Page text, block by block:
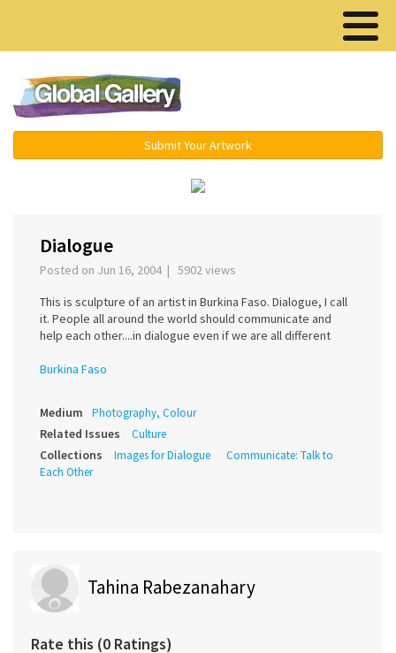
Submit Your Artwork
Dialogue
Posted on Jun 16, 2004 | 5902 views
This is sculpture of an artist in Burkina Faso. Dialogue, I call
it. People all around the world should communicate and
help each other....in dialogue even if we are all different
Burkina Faso
Medium Photography, Colour
Related Issues Culture
Collections Images for Dialogue
Communicate: Talk to
Each Other
Tahina Rabezanahary
Rate this (0 Ratings)